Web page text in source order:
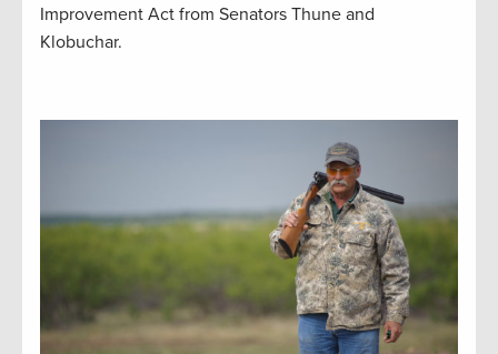
Improvement Act from Senators Thune and
Klobuchar.